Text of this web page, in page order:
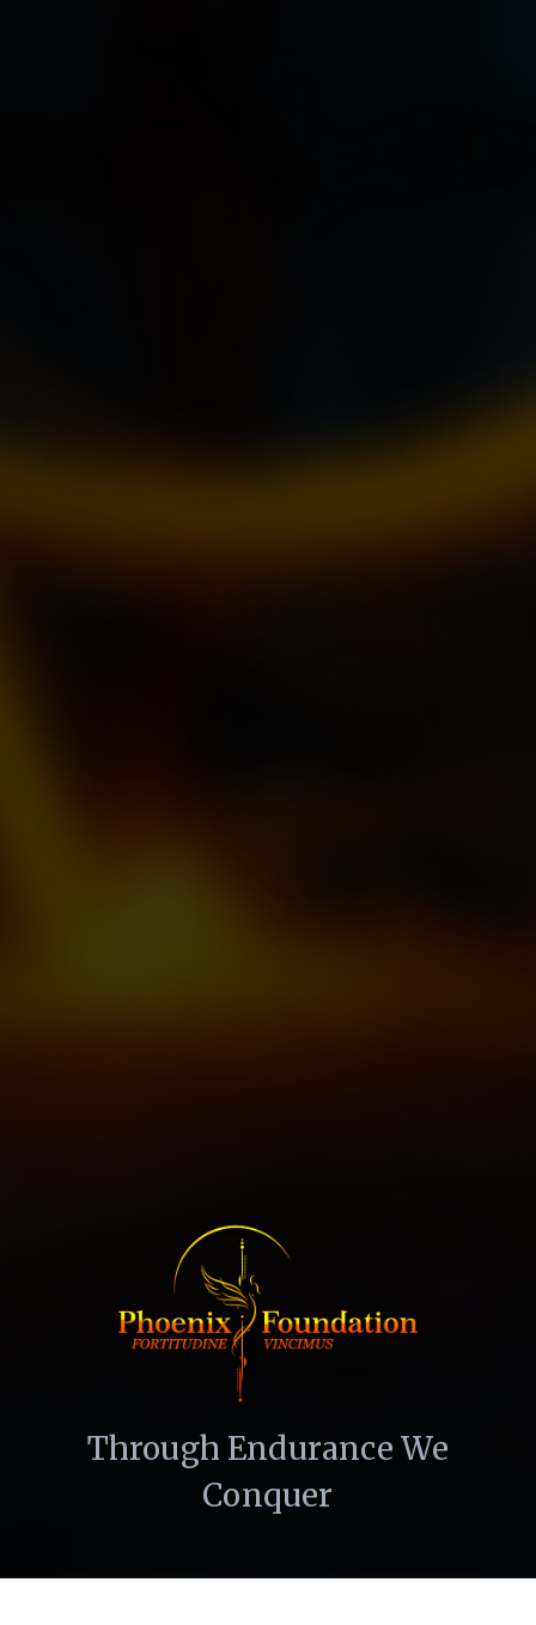
Through Endurance We
Conquer